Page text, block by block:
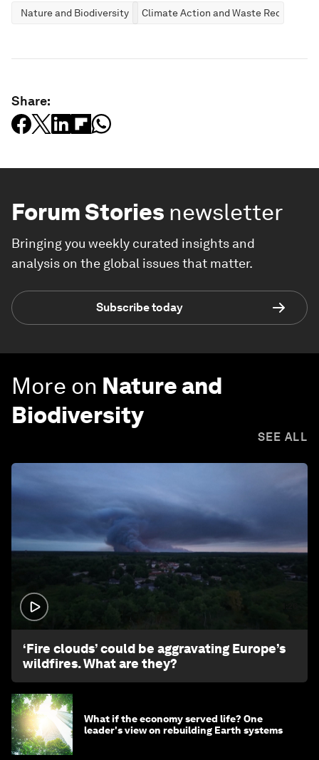
Nature and Biodiversity Climate Action and Waste Reduction
Share:
Forum Stories newsletter
Bringing you weekly curated insights and
analysis on the global issues that matter.
Subscribe today
More on Nature and
Biodiversity
SEE ALL
‘Fire clouds’ could be aggravating Europe’s
wildfires. What are they?
What if the economy served life? One
leader's view on rebuilding Earth systems